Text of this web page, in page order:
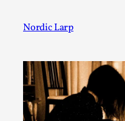
Nordic Larp
Post